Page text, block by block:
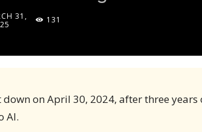
31,
131
on April 30, 2024, after three years
AI.